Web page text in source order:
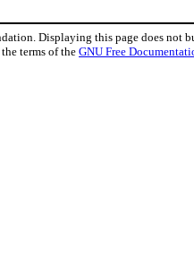
Displaying this page does not
terms of the GNU Free